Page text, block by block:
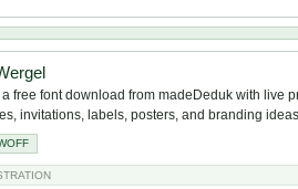
free font download from madeDeduk with live
invitations, labels, posters, and branding